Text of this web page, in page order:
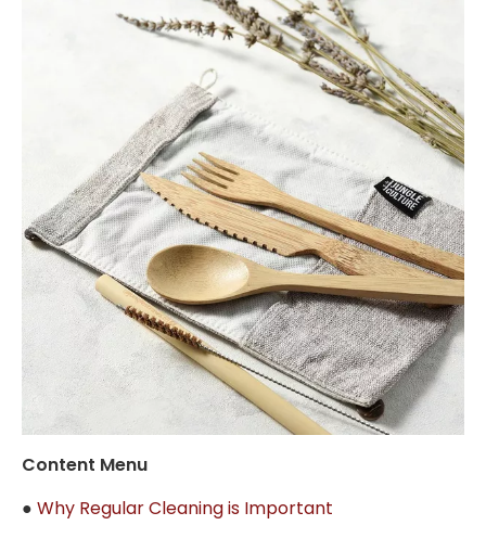
Content Menu
● Why Regular Cleaning is Important